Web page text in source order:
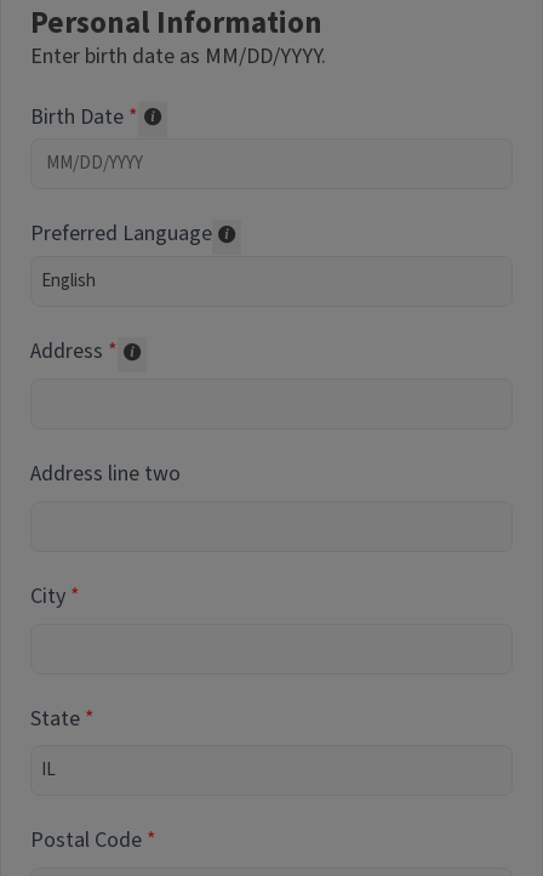
Personal Information
Enter birth date as MM/DD/YYYY.
Birth Date
Preferred Language
Address
Address line two
City
State
Postal Code